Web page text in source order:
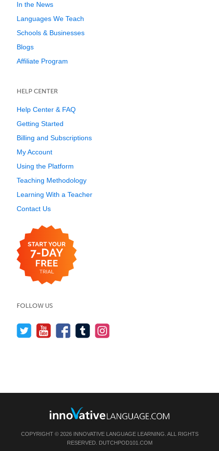
In the News
Languages We Teach
Schools & Businesses
Blogs
Affiliate Program
HELP CENTER
Help Center & FAQ
Getting Started
Billing and Subscriptions
My Account
Using the Platform
Teaching Methodology
Learning With a Teacher
Contact Us
FOLLOW US
COPYRIGHT © 2026 INNOVATIVE LANGUAGE LEARNING. ALL RIGHTS
RESERVED. DUTCHPOD101.COM